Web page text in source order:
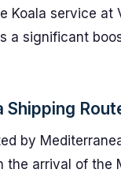
Koala service at
a significant
by
the arrival of the